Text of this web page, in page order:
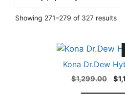
Showing 271–279 of 327 results
Kona Dr.Dew
$1,299.00 $